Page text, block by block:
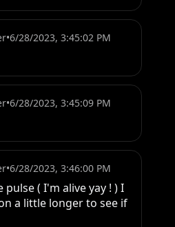
•6/28/2023, 3:45:02 PM
•6/28/2023, 3:45:09 PM
•6/28/2023, 3:46:00 PM
( I'm alive yay ! ) I
a little longer to see if